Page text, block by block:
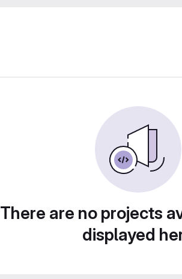
There are no projects
displayed